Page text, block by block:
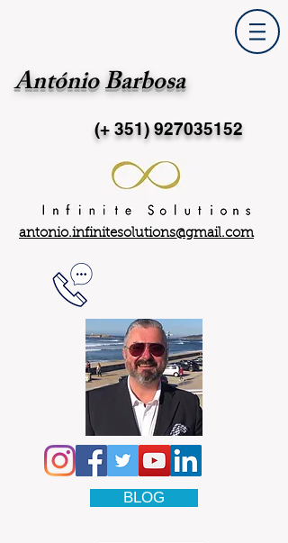
António Barbosa
(+ 351)927035152
antonio.infinitesolutions@gmail.com
BLOG